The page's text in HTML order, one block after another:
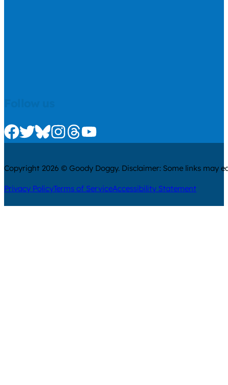
Check us out on Facebook
Check us out on Twitter
Check us out on Bluesky
Check us out on Instagram
Check us out on Threads
Check us out on Youtube
Copyright 2026 © Goody Doggy. Disclaimer: Some links may
Privacy PolicyTerms of ServiceAccessibility Statement